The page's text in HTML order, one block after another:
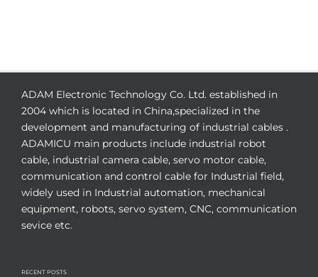
ADAM Electronic Technology Co. Ltd. established in
2004 which is located in China,specialized in the
development and manufacturing of industrial cables .
ADAMICU main products include industrial robot
cable, industrial camera cable, servo motor cable,
communication and control cable for Industrial field,
widely used in Industrial automation, mechanical
equipment, robots, servo system, CNC, communication
sevice etc.
RECENT POSTS